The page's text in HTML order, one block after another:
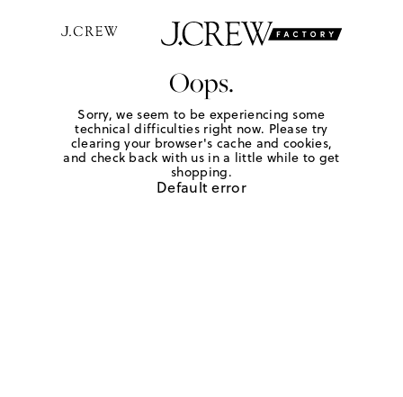
Oops.
Sorry, we seem to be experiencing some
technical difficulties right now. Please try
clearing your browser's cache and cookies,
and check back with us in a little while to get
shopping.
Default error